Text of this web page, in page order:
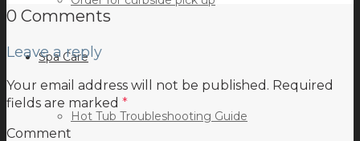
Spa Care
Hot Tub Troubleshooting Guide
0 Comments
Leave a reply
Your email address will not be published. Required
fields are marked *
Comment